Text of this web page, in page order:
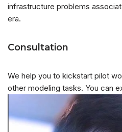
infrastructure problems
era.
Consultation
We help you to kickstart pilot
other modeling tasks. You can